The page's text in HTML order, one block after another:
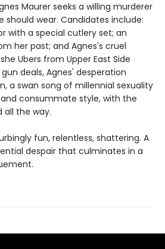
Maurer seeks a willing murderer
should wear. Candidates include:
with a special cutlery set; an
her past; and Agnes's cruel
Ubers from Upper East Side
deals, Agnes' desperation
a swan song of millennial sexuality
consummate style, with the
the way.
fun, relentless, shattering. A
despair that culminates in a